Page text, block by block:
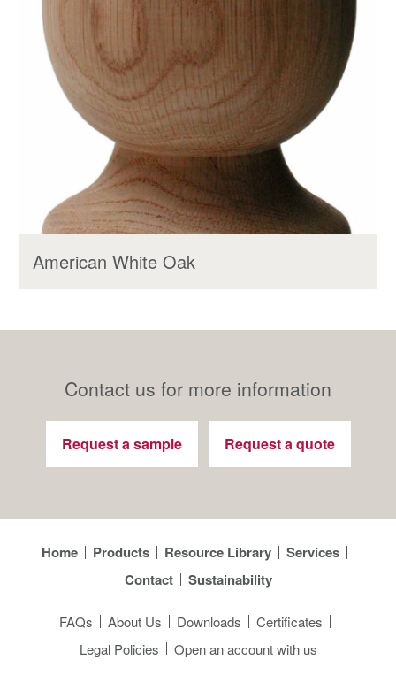
American White Oak
Contact us for more information
Request a sample Request a quote
Home Products Resource Library
Services
Contact
Sustainability
FAQs About Us Downloads
Certificates
Legal Policies
Open an account with us